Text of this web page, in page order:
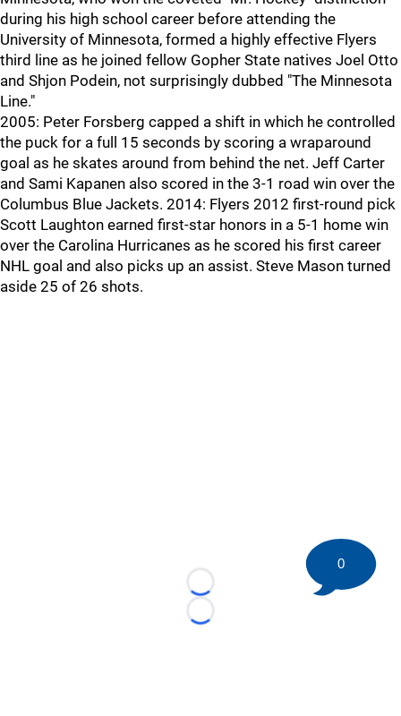
during his high school career before attending the
University of Minnesota, formed a highly effective Flyers
third line as he joined fellow Gopher State natives Joel Otto
and Shjon Podein, not surprisingly dubbed "The Minnesota
Line."
2005: Peter Forsberg capped a shift in which he controlled
the puck for a full 15 seconds by scoring a wraparound
goal as he skates around from behind the net. Jeff Carter
and Sami Kapanen also scored in the 3-1 road win over the
Columbus Blue Jackets. 2014: Flyers 2012 first-round pick
Scott Laughton earned first-star honors in a 5-1 home win
over the Carolina Hurricanes as he scored his first career
NHL goal and also picks up an assist. Steve Mason turned
aside 25 of 26 shots.
Loading...
Loading...
0